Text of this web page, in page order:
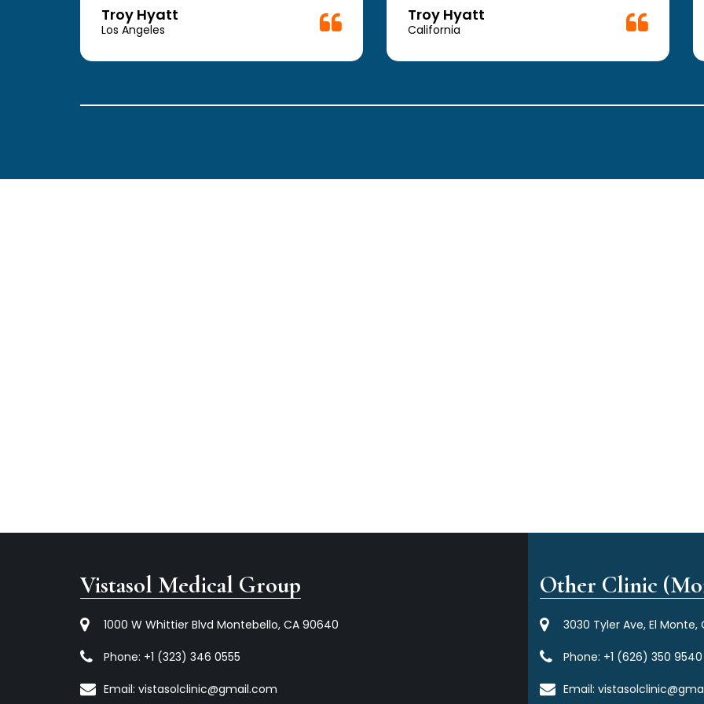
Troy Hyatt
Los Angeles
Troy Hyatt
California
Vistasol Medical Group
1000 W Whittier Blvd Montebello, CA 90640
Phone: +1 (323) 346 0555
Email: vistasolclinic@gmail.com
Other Clinic
3030 Tyler Ave, El Monte,
Phone: +1 (626) 350 9540
Email: